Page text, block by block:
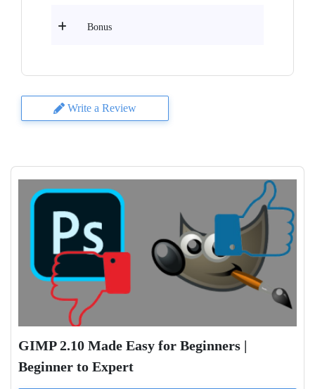
Bonus
Write a Review
GIMP 2.10 Made Easy for Beginners |
Beginner to Expert